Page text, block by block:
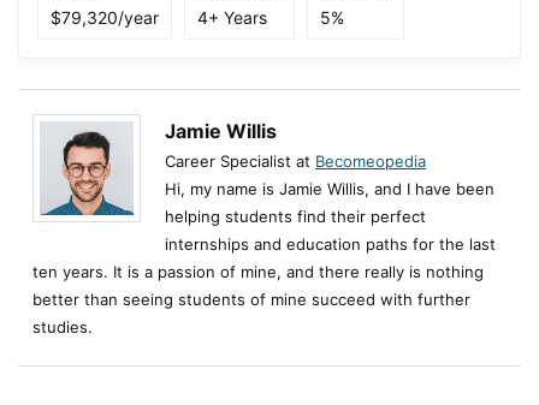
$79,320/year 4+ Years 5%
Jamie Willis
Career Specialist at Becomeopedia
Hi, my name is Jamie Willis, and I have been
helping students find their perfect
internships and education paths for the last
ten years. It is a passion of mine, and there really is nothing
better than seeing students of mine succeed with further
studies.